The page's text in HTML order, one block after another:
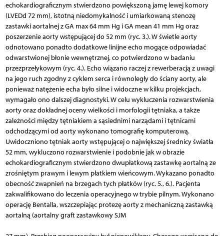
echokardiograficznym stwierdzono powiększoną jamę lewej komory
(LVEDd 72 mm), istotną niedomykalność i umiarkowaną stenozę
zastawki aortalnej z GA max 64 mm Hg i GA mean 41 mm Hg oraz
poszerzenie aorty wstępującej do 52 mm (ryc. 3.). W świetle aorty
odnotowano ponadto dodatkowe linijne echo mogące odpowiadać
odwarstwionej błonie wewnętrznej, co potwierdzono w badaniu
przezprzełykowym (ryc. 4.). Echo wiązano raczej z rewerberacją z uwagi
na jego ruch zgodny z cyklem serca i równoległy do ściany aorty, ale
ponieważ natężenie echa było silne i widoczne w kilku projekcjach,
wymagało ono dalszej diagnostyki. W celu wykluczenia rozwarstwienia
aorty oraz dokładnej oceny wielkości i morfologii tętniaka, a także
zależności między tętniakiem a sąsiednimi narządami i tętnicami
odchodzącymi od aorty wykonano tomografię komputerową.
Uwidoczniono tętniak aorty wstępującej o największej średnicy światła
52 mm, wykluczono rozwarstwienie i podobnie jak w obrazie
echokardiograficznym stwierdzono dwupłatkową zastawkę aortalną ze
zrośniętym prawym i lewym płatkiem wieńcowym. Wykazano ponadto
obecność zwapnień na brzegach tych płatków (ryc. 5., 6.). Pacjenta
zakwalifikowano do leczenia operacyjnego w trybie pilnym. Wykonano
operację Bentalla, wszczepiając protezę aorty z mechaniczną zastawką
aortalną (aortalny graft zastawkowy SJM